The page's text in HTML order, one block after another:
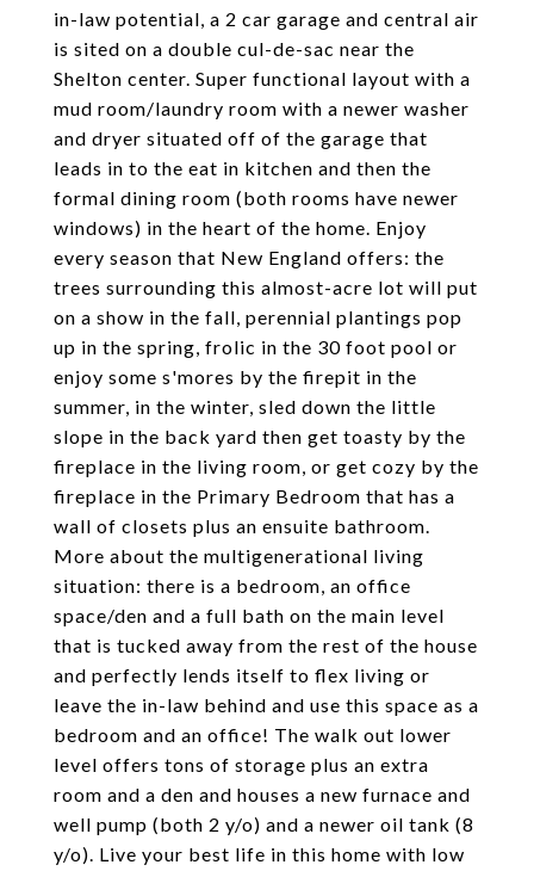
in-law potential, a 2 car garage and central air
is sited on a double cul-de-sac near the
Shelton center. Super functional layout with a
mud room/laundry room with a newer washer
and dryer situated off of the garage that
leads in to the eat in kitchen and then the
formal dining room (both rooms have newer
windows) in the heart of the home. Enjoy
every season that New England offers: the
trees surrounding this almost-acre lot will put
on a show in the fall, perennial plantings pop
up in the spring, frolic in the 30 foot pool or
enjoy some s'mores by the firepit in the
summer, in the winter, sled down the little
slope in the back yard then get toasty by the
fireplace in the living room, or get cozy by the
fireplace in the Primary Bedroom that has a
wall of closets plus an ensuite bathroom.
More about the multigenerational living
situation: there is a bedroom, an office
space/den and a full bath on the main level
that is tucked away from the rest of the house
and perfectly lends itself to flex living or
leave the in-law behind and use this space as a
bedroom and an office! The walk out lower
level offers tons of storage plus an extra
room and a den and houses a new furnace and
well pump (both 2 y/o) and a newer oil tank (8
y/o). Live your best life in this home with low